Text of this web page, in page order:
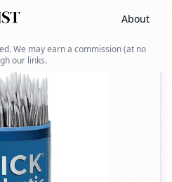
About
We may earn a commission (at no
our links.